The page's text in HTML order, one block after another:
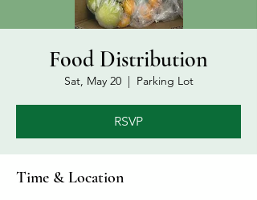
Food Distribution
Sat, May 20
  |
Parking Lot
RSVP
Time & Location